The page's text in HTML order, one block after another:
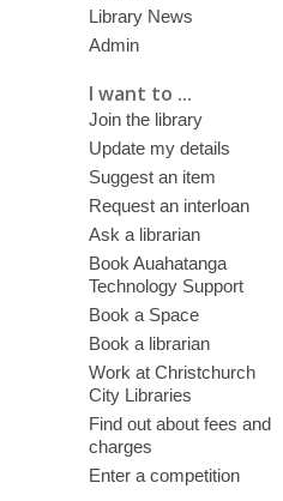
Library News
Admin
I want to ...
Join the library
Update my details
Suggest an item
Request an interloan
Ask a librarian
Book Auahatanga
Technology Support
Book a Space
Book a librarian
Work at Christchurch
City Libraries
Find out about fees and
charges
Enter a competition